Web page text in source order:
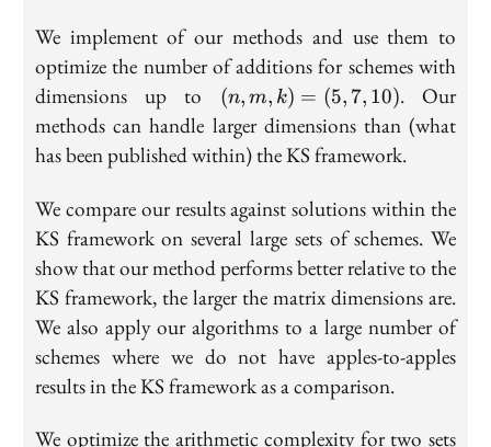
We implement of our methods and use them to
optimize the number of additions for schemes with
dimensions up to
(n,
m,
k)
=
7,
10)
(n, m, k) = (5, 7, 10). Our
methods can handle larger dimensions than (what
has been published within) the KS framework.
We compare our results against solutions within the
KS framework on several large sets of schemes. We
show that our method performs better relative to the
KS framework, the larger the matrix dimensions are.
We also apply our algorithms to a large number of
schemes where we do not have apples-to-apples
results in the KS framework as a comparison.
We optimize the arithmetic complexity for two sets